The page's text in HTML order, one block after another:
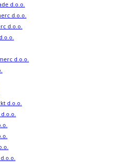
d.o.o.
d.o.o.
d.o.o.
d.o.o.
d.o.o.